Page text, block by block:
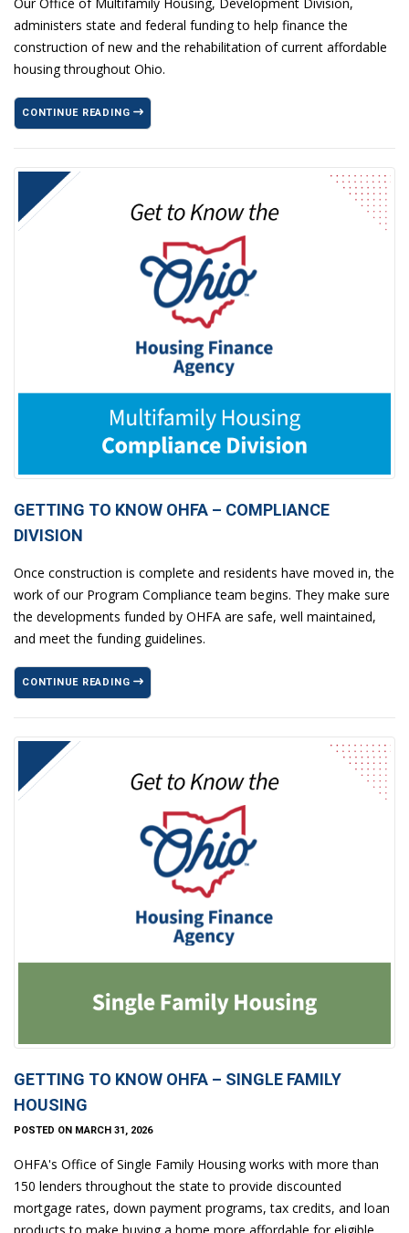
administers state and federal funding to help finance the
construction of new and the rehabilitation of current affordable
housing throughout Ohio.
CONTINUE READING
GETTING TO KNOW OHFA – COMPLIANCE
DIVISION
Once construction is complete and residents have moved in, the
work of our Program Compliance team begins. They make sure
the developments funded by OHFA are safe, well maintained,
and meet the funding guidelines.
CONTINUE READING
GETTING TO KNOW OHFA – SINGLE FAMILY
HOUSING
POSTED ON MARCH 31, 2026
OHFA's Office of Single Family Housing works with more than
150 lenders throughout the state to provide discounted
mortgage rates, down payment programs, tax credits, and loan
products to make buying a home more affordable for eligible